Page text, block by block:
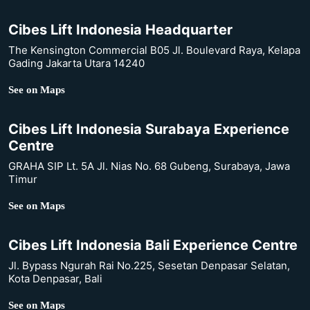
Cibes Lift Indonesia Headquarter
The Kensington Commercial B05 Jl. Boulevard Raya, Kelapa
Gading Jakarta Utara 14240
See on Maps
Cibes Lift Indonesia Surabaya Experience
Centre
GRAHA SIP Lt. 5A Jl. Nias No. 68 Gubeng, Surabaya, Jawa
Timur
See on Maps
Cibes Lift Indonesia Bali Experience Centre
Jl. Bypass Ngurah Rai No.225, Sesetan Denpasar Selatan,
Kota Denpasar, Bali
See on Maps